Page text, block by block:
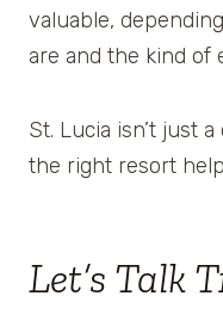
valuable,
are and the kind of
St. Lucia isn’t just
the right resort
Let’s Talk